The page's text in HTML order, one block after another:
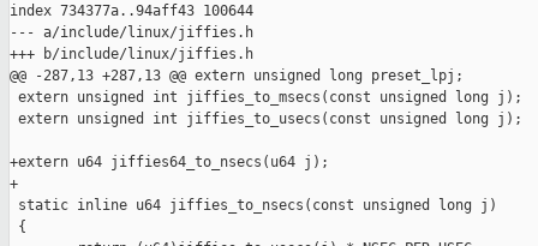
index 734377a..94aff43 100644
--- a/include/linux/jiffies.h
+++ b/include/linux/jiffies.h
@@ -287,13 +287,13 @@ extern unsigned long preset_lpj;
extern unsigned int jiffies_to_msecs(const unsigned long j);
extern unsigned int jiffies_to_usecs(const unsigned long j);
+extern u64 jiffies64_to_nsecs(u64 j);
+
static inline u64 jiffies_to_nsecs(const unsigned long j)
{